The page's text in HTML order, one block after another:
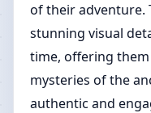
of their adventure.
stunning visual
time, offering
mysteries of the
authentic and